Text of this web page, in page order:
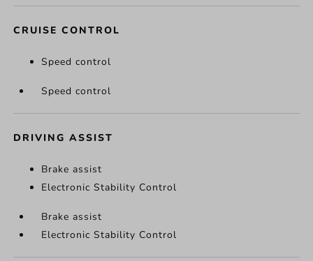
CRUISE CONTROL
Speed control
Speed control
DRIVING ASSIST
Brake assist
Electronic Stability Control
Brake assist
Electronic Stability Control